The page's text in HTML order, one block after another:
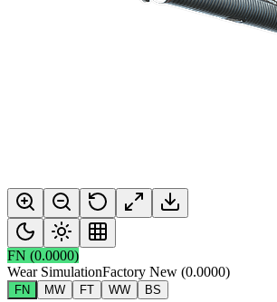
FN (0.0000)
Wear SimulationFactory New (0.0000)
FN MW FT WW BS